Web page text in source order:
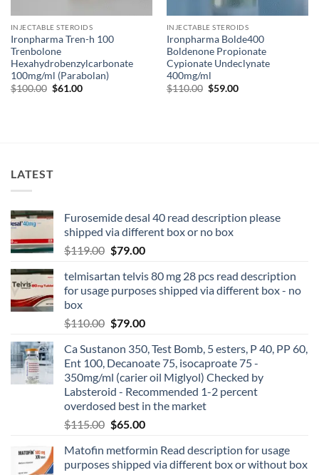
INJECTABLE STEROIDS
Ironpharma Tren-h 100
Trenbolone
Hexahydrobenzylcarbonate
100mg/ml (Parabolan)
$100.00 $61.00
INJECTABLE STEROIDS
Ironpharma Bolde400
Boldenone Propionate
Cypionate Undeclynate
400mg/ml
$110.00 $59.00
LATEST
Furosemide desal 40 read description please
shipped via different box or no box
$119.00 $79.00
telmisartan telvis 80 mg 28 pcs read description
for usage purposes shipped via different box - no
box
$110.00 $79.00
Ca Sustanon 350, Test Bomb, 5 esters, P 40, PP 60,
Ent 100, Decanoate 75, isocaproate 75 -
350mg/ml (carier oil Miglyol) Checked by
Labsteroid - Recommended 1-2 percent
overdosed best in the market
$115.00 $65.00
Matofin metformin Read description for usage
purposes shipped via different box or without box